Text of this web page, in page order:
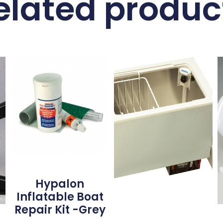
Hypalon
Inflatable Boat
Repair Kit -Grey